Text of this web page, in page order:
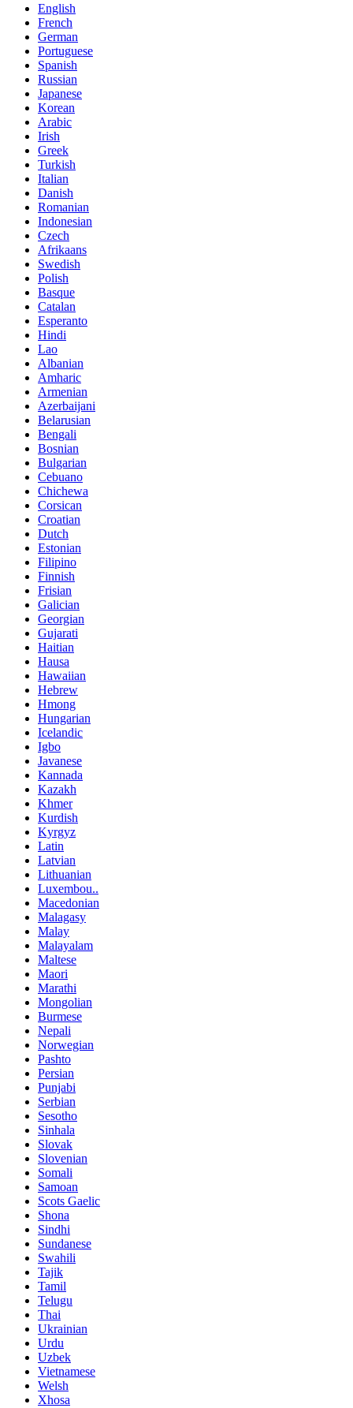
English
French
German
Portuguese
Spanish
Russian
Japanese
Korean
Arabic
Irish
Greek
Turkish
Italian
Danish
Romanian
Indonesian
Czech
Afrikaans
Swedish
Polish
Basque
Catalan
Esperanto
Hindi
Lao
Albanian
Amharic
Armenian
Azerbaijani
Belarusian
Bengali
Bosnian
Bulgarian
Cebuano
Chichewa
Corsican
Croatian
Dutch
Estonian
Filipino
Finnish
Frisian
Galician
Georgian
Gujarati
Haitian
Hausa
Hawaiian
Hebrew
Hmong
Hungarian
Icelandic
Igbo
Javanese
Kannada
Kazakh
Khmer
Kurdish
Kyrgyz
Latin
Latvian
Lithuanian
Luxembou..
Macedonian
Malagasy
Malay
Malayalam
Maltese
Maori
Marathi
Mongolian
Burmese
Nepali
Norwegian
Pashto
Persian
Punjabi
Serbian
Sesotho
Sinhala
Slovak
Slovenian
Somali
Samoan
Scots Gaelic
Shona
Sindhi
Sundanese
Swahili
Tajik
Tamil
Telugu
Thai
Ukrainian
Urdu
Uzbek
Vietnamese
Welsh
Xhosa